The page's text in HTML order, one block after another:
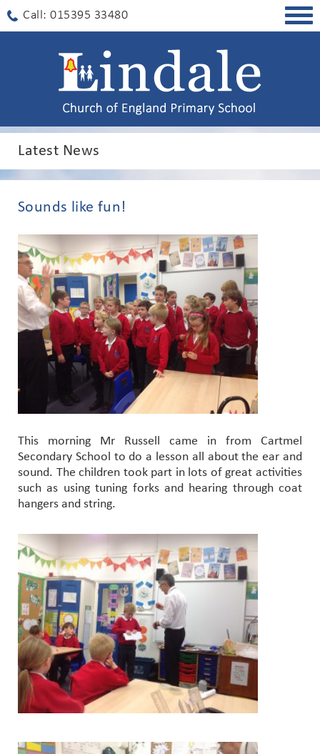
Call: 015395 33480
Latest News
Sounds like fun!
This morning Mr Russell came in from Cartmel
Secondary School to do a lesson all about the ear and
sound. The children took part in lots of great activities
such as using tuning forks and hearing through coat
hangers and string.